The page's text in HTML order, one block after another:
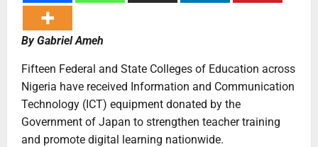
By Gabriel Ameh
Fifteen Federal and State Colleges of Education across
Nigeria have received Information and Communication
Technology (ICT) equipment donated by the
Government of Japan to strengthen teacher training
and promote digital learning nationwide.